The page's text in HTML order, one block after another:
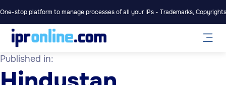
One-stop platform to manage processes of all your IPs - Trademarks,
Published in: